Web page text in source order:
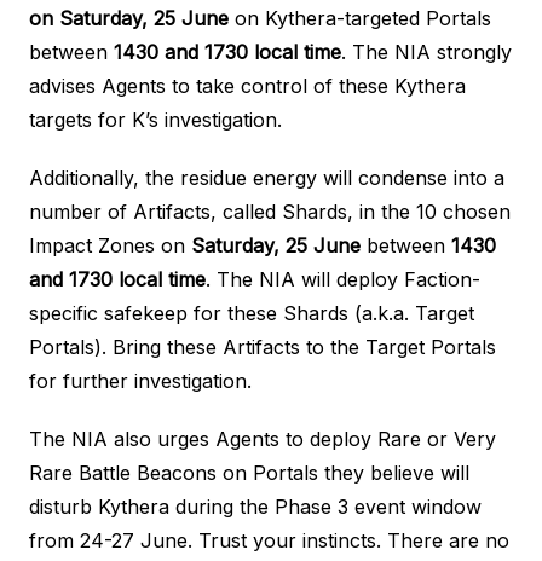
on Saturday, 25 June on Kythera-targeted Portals
between 1430 and 1730 local time. The NIA strongly
advises Agents to take control of these Kythera
targets for K’s investigation.
Additionally, the residue energy will condense into a
number of Artifacts, called Shards, in the 10 chosen
Impact Zones on Saturday, 25 June between 1430
and 1730 local time. The NIA will deploy Faction-
specific safekeep for these Shards (a.k.a. Target
Portals). Bring these Artifacts to the Target Portals
for further investigation.
The NIA also urges Agents to deploy Rare or Very
Rare Battle Beacons on Portals they believe will
disturb Kythera during the Phase 3 event window
from 24-27 June. Trust your instincts. There are no